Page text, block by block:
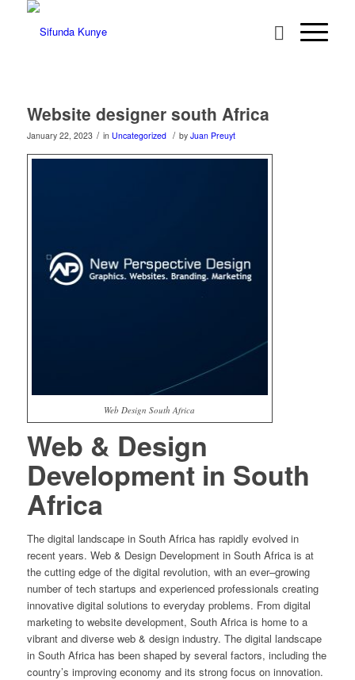
Website designer south Africa
January 22, 2023 / in Uncategorized / by Juan Preuyt
Web Design South Africa
Web & Design
Developmentin South
Africa
Thedigital landscapeinSouthAfricahas rapidly evolvedin
recentyears. Web& DesignDevelopmentinSouthAfricais at
thecuttingedgeofthedigital revolution, withanever–growing
numberoftechstartups andexperiencedprofessionals creating
innovativedigital solutions toeveryday problems. From digital
marketingtowebsitedevelopment, SouthAfricais hometoa
vibrantanddiverseweb& designindustry. Thedigital landscape
inSouthAfricahas beenshapedby several factors, includingthe
country’s improvingeconomy andits strongfocus oninnovation.